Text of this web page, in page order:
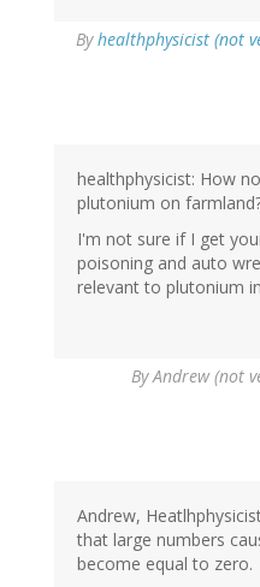
Byhealthphysicist (not
healthphysicist: How
plutonium on
I'm not sure if I get
poisoning and auto
relevant to plutonium
ByAndrew (not
Andrew,
that large numbers
become equal to zero.